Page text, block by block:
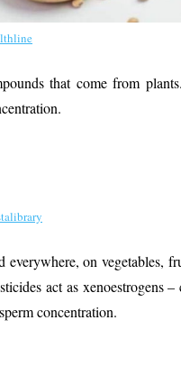
that come from
on vegetables,
act as xenoestrogens –
concentration.